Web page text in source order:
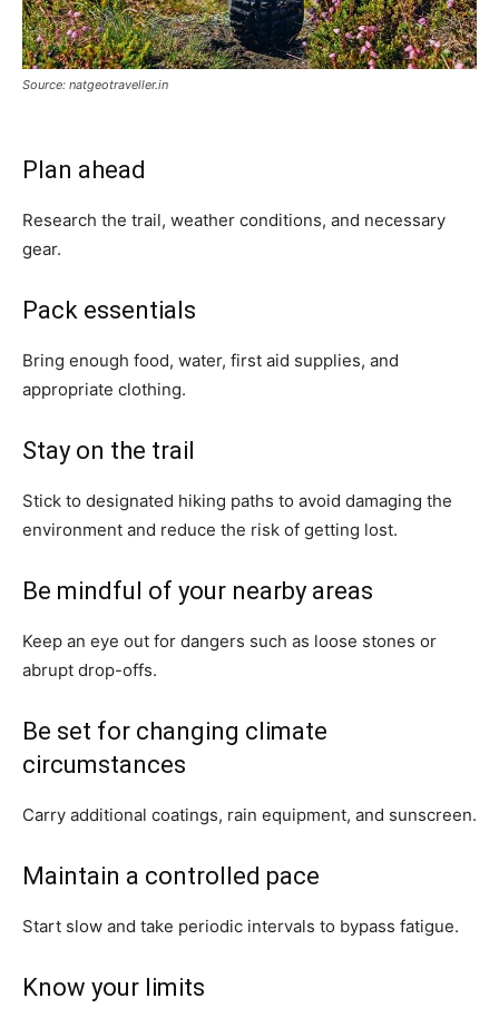
Source: natgeotraveller.in
Plan ahead
Research the trail, weather conditions, and necessary
gear.
Pack essentials
Bring enough food, water, first aid supplies, and
appropriate clothing.
Stay on the trail
Stick to designated hiking paths to avoid damaging the
environment and reduce the risk of getting lost.
Be mindful of your nearby areas
Keep an eye out for dangers such as loose stones or
abrupt drop-offs.
Be set for changing climate
circumstances
Carry additional coatings, rain equipment, and sunscreen.
Maintain a controlled pace
Start slow and take periodic intervals to bypass fatigue.
Know your limits